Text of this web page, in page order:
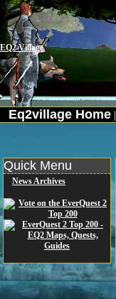
EQ2 Village
Eq2village Home |
Quick Menu
News Archives